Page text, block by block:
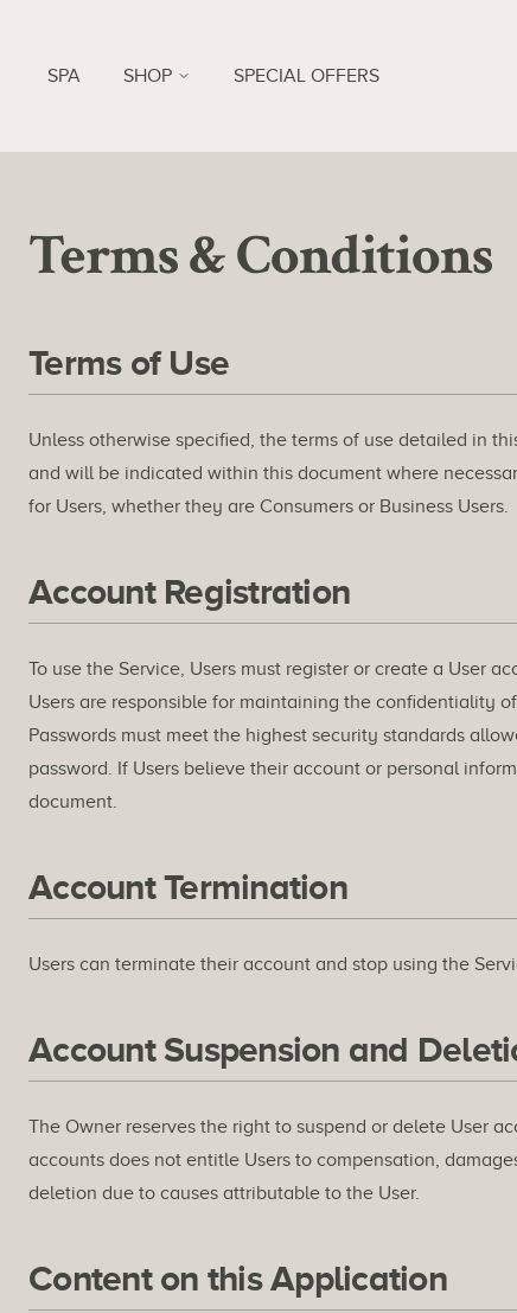
SPA SHOP SPECIAL OFFERS
Terms & Conditions
Terms of Use
Unless otherwise specified, the terms of use detailed in
and will be indicated within this document where
for Users, whether they are Consumers or Business Users.
Account Registration
To use the Service, Users must register or create a User
Users are responsible for maintaining the confidentiality
Passwords must meet the highest security standards
password. If Users believe their account or personal
document.
Account Termination
Users can terminate their account and stop using the
Account Suspension and
The Owner reserves the right to suspend or delete User
accounts does not entitle Users to compensation,
deletion due to causes attributable to the User.
Content on this Application